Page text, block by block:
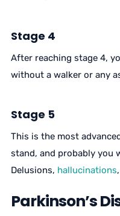
Stage 4
After reaching stage 4,
without a walker or any
Stage 5
This is the most
stand, and probably you
Delusions, hallucinations
Parkinson’s